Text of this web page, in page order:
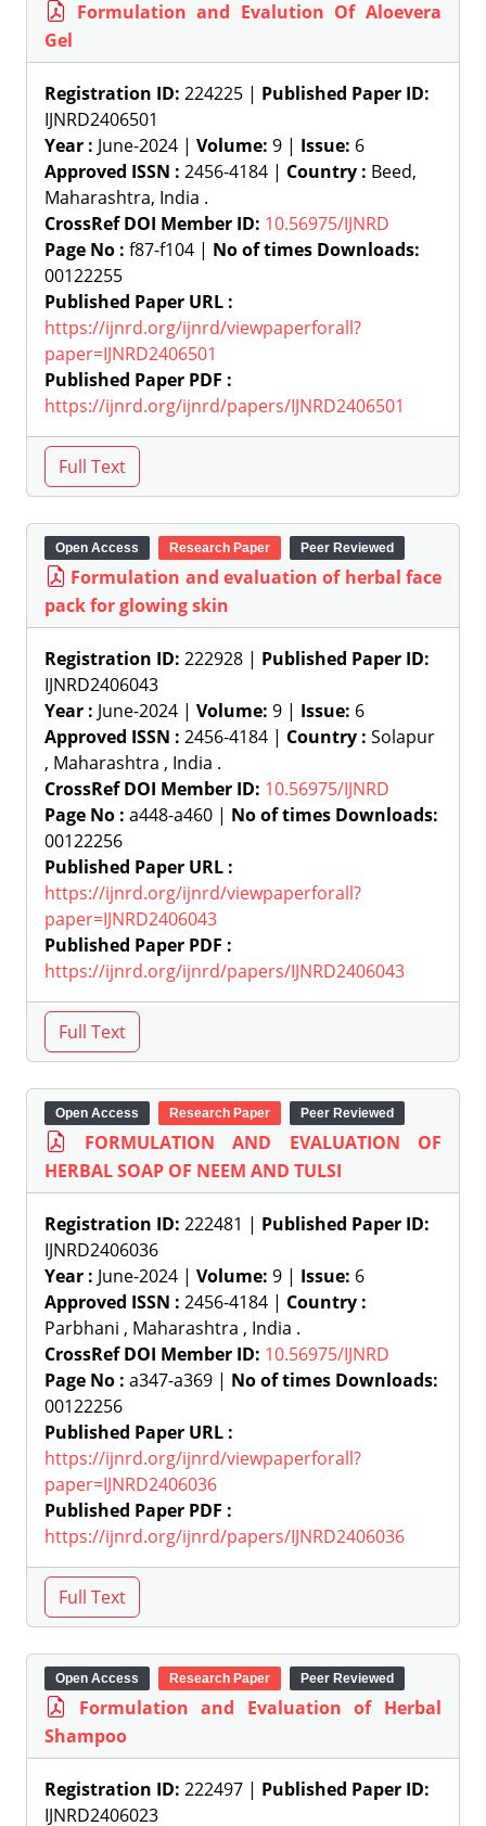
Formulation and Evalution Of Aloevera
Gel
Registration ID: 224225 | Published Paper ID:
IJNRD2406501
Year : June-2024 | Volume: 9 | Issue: 6
Approved ISSN : 2456-4184 | Country : Beed,
Maharashtra, India .
CrossRef DOI Member ID: 10.56975/IJNRD
Page No : f87-f104 | No of times Downloads:
00122255
Published Paper URL :
https://ijnrd.org/ijnrd/viewpaperforall?
paper=IJNRD2406501
Published Paper PDF :
https://ijnrd.org/ijnrd/papers/IJNRD2406501
Open Access Research Paper Peer Reviewed
Formulation and evaluation of herbal face
pack for glowing skin
Registration ID: 222928 | Published Paper ID:
IJNRD2406043
Year : June-2024 | Volume: 9 | Issue: 6
Approved ISSN : 2456-4184 | Country : Solapur
, Maharashtra , India .
CrossRef DOI Member ID: 10.56975/IJNRD
Page No : a448-a460 | No of times Downloads:
00122256
Published Paper URL :
https://ijnrd.org/ijnrd/viewpaperforall?
paper=IJNRD2406043
Published Paper PDF :
https://ijnrd.org/ijnrd/papers/IJNRD2406043
Open Access Research Paper Peer Reviewed
FORMULATION AND EVALUATION OF
HERBAL SOAP OF NEEM AND TULSI
Registration ID: 222481 | Published Paper ID:
IJNRD2406036
Year : June-2024 | Volume: 9 | Issue: 6
Approved ISSN : 2456-4184 | Country :
Parbhani , Maharashtra , India .
CrossRef DOI Member ID: 10.56975/IJNRD
Page No : a347-a369 | No of times Downloads:
00122256
Published Paper URL :
https://ijnrd.org/ijnrd/viewpaperforall?
paper=IJNRD2406036
Published Paper PDF :
https://ijnrd.org/ijnrd/papers/IJNRD2406036
Open Access Research Paper Peer Reviewed
Formulation and Evaluation of Herbal
Shampoo
Registration ID: 222497 | Published Paper ID:
IJNRD2406023